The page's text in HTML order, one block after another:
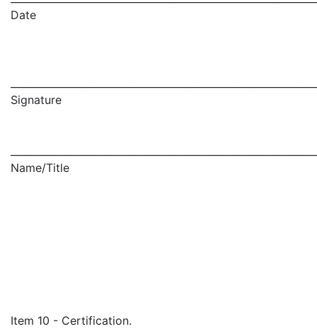
Date
Signature
Name/Title
Item 10 - Certification.